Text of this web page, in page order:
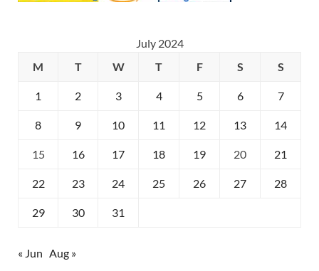
July 2024
M
T W T F S S
1 2 3 4 5 6 7
8 9 10 11 12 13 14
15 16 17 18 19 20 21
22 23 24 25 26 27 28
29 30 31
« Jun Aug »